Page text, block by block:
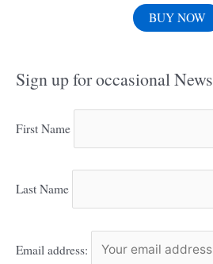
BUY NOW
Sign up for occasional News
First Name
Last Name
Email address: